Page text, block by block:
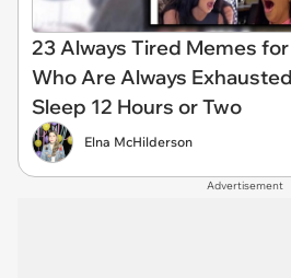
23 Always Tired Memes
Who Are Always
Sleep 12 Hours or Two
Elna McHilderson
Advertisement